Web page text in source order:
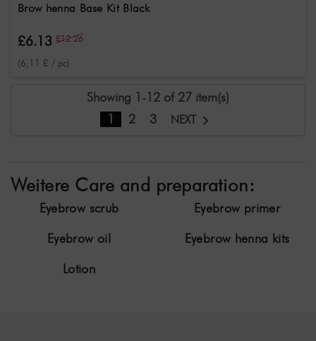
Brow henna Base Kit Black
£6.13 £12.26
(6,11 £ / pc)
Showing 1-12 of 27 item(s)
1
2 3 NEXT
Weitere Care and preparation:
Eyebrow scrub Eyebrow primer
Eyebrow oil Eyebrow henna kits
Lotion